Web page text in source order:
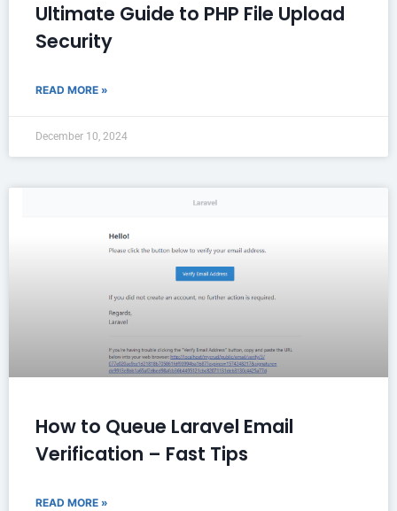
Ultimate Guide to PHP File Upload
Security
READ MORE »
December 10, 2024
How to Queue Laravel Email
Verification – Fast Tips
READ MORE »